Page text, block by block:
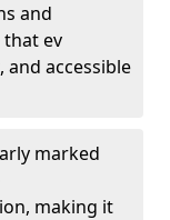
and
that ev
and accessible
marked
making it